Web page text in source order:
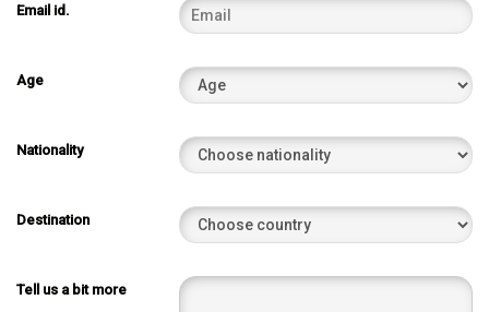
Email id.
Age
Nationality
Destination
Tell us a bit more